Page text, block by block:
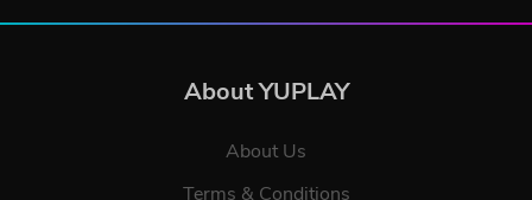
About YUPLAY
About Us
Terms & Conditions